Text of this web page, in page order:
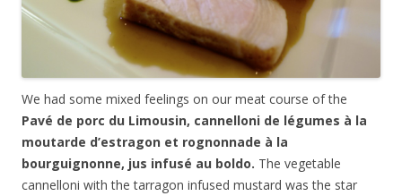
We had some mixed feelings on our meat course of the
Pavé de porc du Limousin, cannelloni de légumes à la
moutarde d’estragon et rognonnade à la
bourguignonne, jus infusé au boldo. The vegetable
cannelloni with the tarragon infused mustard was the star